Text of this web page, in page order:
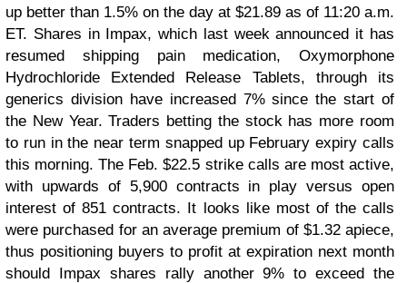
up better than 1.5% on the day at $21.89 as of 11:20 a.m.
ET. Shares in Impax, which last week announced it has
resumed shipping pain medication, Oxymorphone
Hydrochloride Extended Release Tablets, through its
generics division have increased 7% since the start of
the New Year. Traders betting the stock has more room
to run in the near term snapped up February expiry calls
this morning. The Feb. $22.5 strike calls are most active,
with upwards of 5,900 contracts in play versus open
interest of 851 contracts. It looks like most of the calls
were purchased for an average premium of $1.32 apiece,
thus positioning buyers to profit at expiration next month
should Impax shares rally another 9% to exceed the